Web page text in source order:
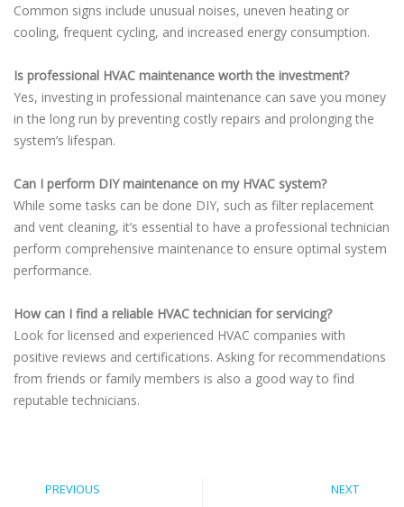
Common signs include unusual noises, uneven heating or
cooling, frequent cycling, and increased energy consumption.
Is professional HVAC maintenance worth the investment?
Yes, investing in professional maintenance can save you money
in the long run by preventing costly repairs and prolonging the
system’s lifespan.
Can I perform DIY maintenance on my HVAC system?
While some tasks can be done DIY, such as filter replacement
and vent cleaning, it’s essential to have a professional technician
perform comprehensive maintenance to ensure optimal system
performance.
How can I find a reliable HVAC technician for servicing?
Look for licensed and experienced HVAC companies with
positive reviews and certifications. Asking for recommendations
from friends or family members is also a good way to find
reputable technicians.
PREVIOUS NEXT